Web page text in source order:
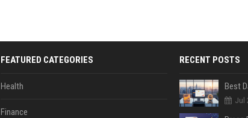
FEATURED CATEGORIES
Health
Finance
RECENT POSTS
Jul